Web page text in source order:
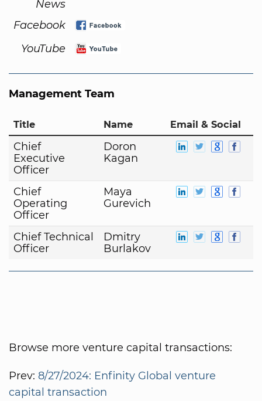
News
Facebook
YouTube
Management Team
Title Name Email & Social
Chief
Executive
Officer
Doron
Kagan
Chief
Operating
Officer
Maya
Gurevich
Chief Technical
Officer
Dmitry
Burlakov
Browse more venture capital transactions:
Prev: 8/27/2024: Enfinity Global venture
capital transaction